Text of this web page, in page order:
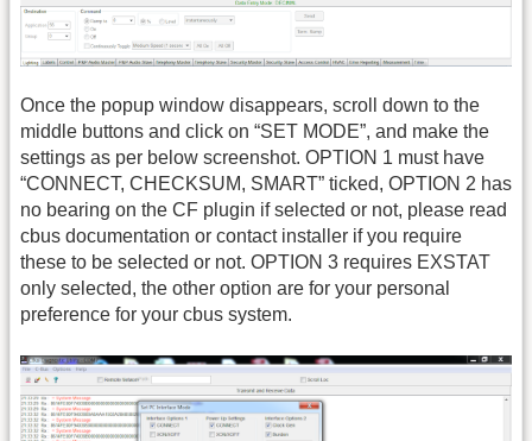
Once the popup window disappears, scroll down to the
middle buttons and click on “SET MODE”, and make the
settings as per below screenshot. OPTION 1 must have
“CONNECT, CHECKSUM, SMART” ticked, OPTION 2 has
no bearing on the CF plugin if selected or not, please read
cbus documentation or contact installer if you require
these to be selected or not. OPTION 3 requires EXSTAT
only selected, the other option are for your personal
preference for your cbus system.